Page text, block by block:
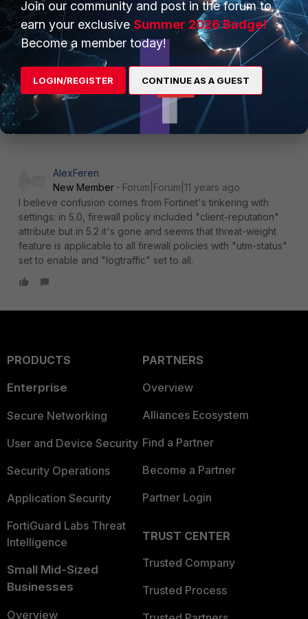
New
Member
Forum|Forum|11 years
ago
thanks for the clarifications.
threat weight is already enabled on my FG300D.
no wonder i dont see client reputation.
Show 1 more reply
AlexFeren
New Member
Forum|Forum|11 years ago
I believe confusion comes from Fortinet's tinkering with
settings: in 5.0, firewall policy included "client-reputation"
attribute but in 5.2 it's gone and seems that threat-weight
feature is applicable to all firewall policies with "utm-status"
set to enable and "logtraffic" set to all.
PRODUCTS
Enterprise
Secure Networking
User and Device Security
Security Operations
Application Security
FortiGuard Labs Threat
Intelligence
Small Mid-Sized
Businesses
Overview
PARTNERS
Overview
Alliances Ecosystem
Find a Partner
Become a Partner
Partner Login
TRUST CENTER
Trusted Company
Trusted Process
Join our community and post in the forum to
earn your exclusive Summer 2026 Badge!
Become a member today!
LOGIN/REGISTER CONTINUE AS A GUEST